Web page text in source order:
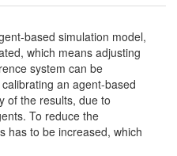
based simulation model,
which means adjusting
system can be
an agent-based
of the results, due to
To reduce the
has to be increased, which